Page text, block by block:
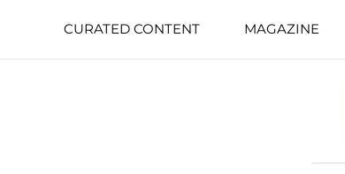
CURATED CONTENT MAGAZINE